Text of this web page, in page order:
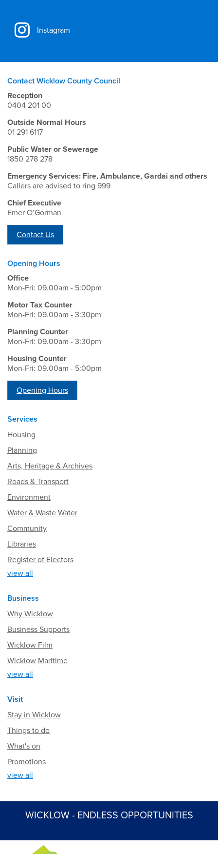
Instagram
Contact Wicklow County Council
Reception
0404 201 00
Outside Normal Hours
01 291 6117
Public Water or Sewerage
1850 278 278
Emergency Services: Fire, Ambulance, Gardai and others
Callers are advised to ring 999
Chief Executive
Emer O’Gorman
Contact Us
Opening Hours
Office
Mon-Fri: 09.00am - 5:00pm
Motor Tax Counter
Mon-Fri: 09.00am - 3:30pm
Planning Counter
Mon-Fri: 09.00am - 3:30pm
Housing Counter
Mon-Fri: 09.00am - 5:00pm
Opening Hours
Services
Housing
Planning
Arts, Heritage & Archives
Roads & Transport
Environment
Water & Waste Water
Community
Libraries
Register of Electors
view all
Business
Why Wicklow
Business Supports
Wicklow Film
Wicklow Maritime
view all
Visit
Stay in Wicklow
Things to do
What's on
Promotions
view all
WICKLOW - ENDLESS OPPORTUNITIES